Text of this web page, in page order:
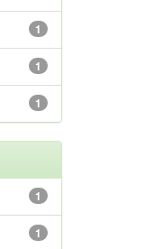
1
1
1
1
1